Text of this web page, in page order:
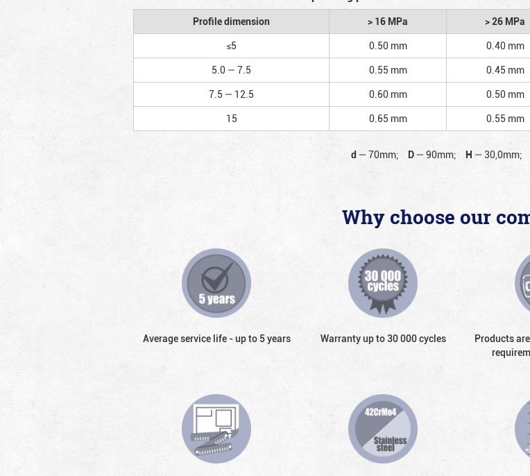
Profile dimension > 16 MPa > 26 MPa
≤5
0.50 mm 0.40 mm
5.0 — 7.5
0.55 mm 0.45 mm
7.5 — 12.5
0.60 mm 0.50 mm
15
0.65 mm 0.55 mm
d — 70mm; D — 90mm; H —30,0mm;
Why choose our
Average service life - up to 5 years Warranty up to 30 000 cycles
Products